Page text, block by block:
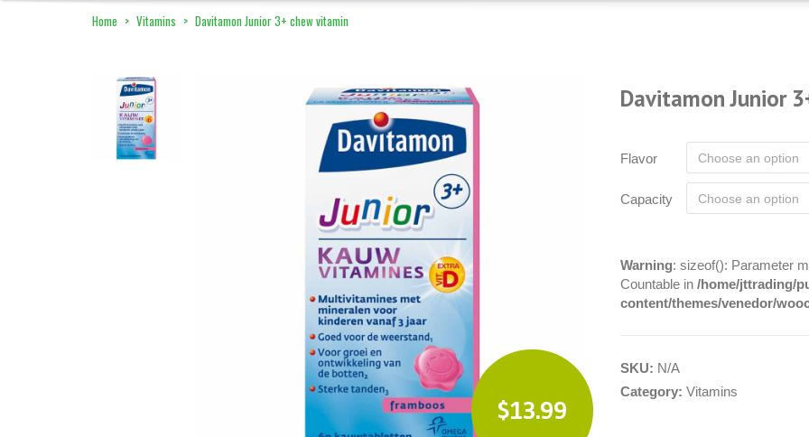
Home > Vitamins > Davitamon Junior 3+ chew vitamin
$13.99
Davitamon Junior
Flavor
Capacity
Warning: sizeof(): Parameter
Countable in /home/jttrading/
content/themes/venedor/
SKU: N/A
Category: Vitamins